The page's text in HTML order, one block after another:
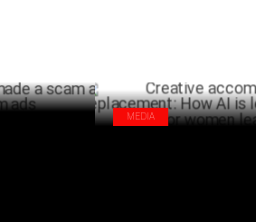
MEDIA